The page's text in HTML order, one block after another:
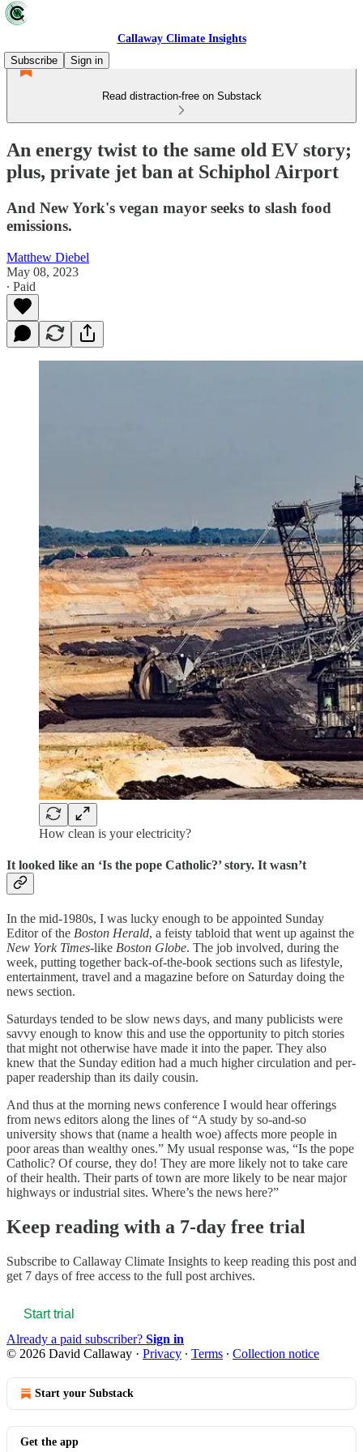
Callaway Climate Insights
Subscribe
Sign in
Read distraction-free on Substack
An energy twist to the same old EV story;
plus, private jet ban at Schiphol Airport
And New York's vegan mayor seeks to slash food
emissions.
Matthew Diebel
May 08, 2023
∙ Paid
How clean is your electricity?
It looked like an ‘Is the pope Catholic?’ story. It wasn’t
In the mid-1980s, I was lucky enough to be appointed Sunday
Editor of the Boston Herald, a feisty tabloid that went up against the
New York Times-like Boston Globe. The job involved, during the
week, putting together back-of-the-book sections such as lifestyle,
entertainment, travel and a magazine before on Saturday doing the
news section.
Saturdays tended to be slow news days, and many publicists were
savvy enough to know this and use the opportunity to pitch stories
that might not otherwise have made it into the paper. They also
knew that the Sunday edition had a much higher circulation and per-
paper readership than its daily cousin.
And thus at the morning news conference I would hear offerings
from news editors along the lines of “A study by so-and-so
university shows that (name a health woe) affects more people in
poor areas than wealthy ones.” My usual response was, “Is the pope
Catholic? Of course, they do! They are more likely not to take care
of their health. Their parts of town are more likely to be near major
highways or industrial sites. Where’s the news here?”
Keep reading with a 7-day free trial
Subscribe to Callaway Climate Insights to keep reading this post and
get 7 days of free access to the full post archives.
Start trial
Already a paid subscriber? Sign in
© 2026 David Callaway · Privacy ∙ Terms ∙ Collection notice
Start your Substack
Get the app